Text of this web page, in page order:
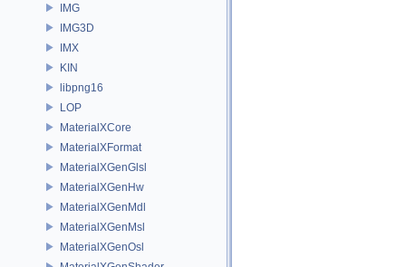
IMG
IMG3D
IMX
KIN
libpng16
LOP
MaterialXCore
MaterialXFormat
MaterialXGenGlsl
MaterialXGenHw
MaterialXGenMdl
MaterialXGenMsl
MaterialXGenOsl